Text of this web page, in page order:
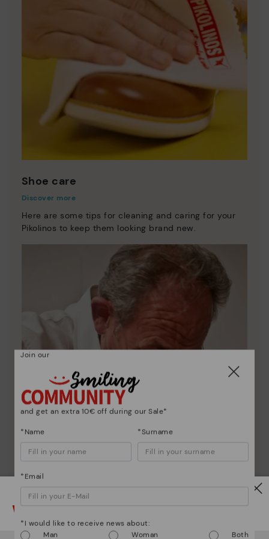
Shoe care
Discover more
Here are some tips for cleaning and caring for your
Pikolinos to keep them looking brand new.
Watch out!
Join our
and get an extra 10€ off during our Sale*
*Name *Surname
*Email
*I would like to receive news about:
Man
Woman Both